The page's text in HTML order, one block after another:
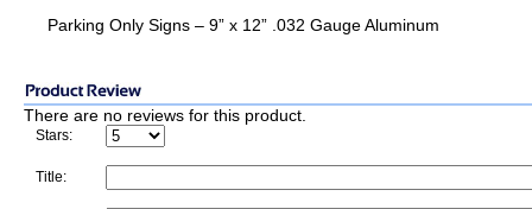
Parking Only Signs – 9” x 12” .032 Gauge Aluminum
There are no reviews for this product.
Stars:
Title: